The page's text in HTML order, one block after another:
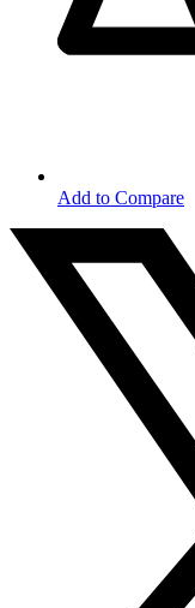
Add to Compare